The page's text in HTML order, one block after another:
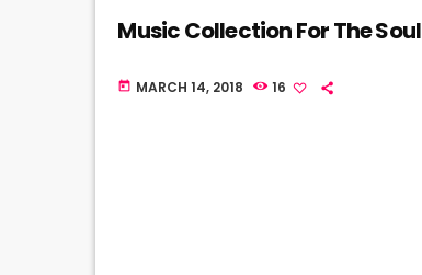
Music Collection For The Soul
today MARCH 14, 2018 16